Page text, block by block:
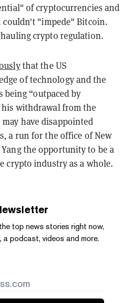
of cryptocurrencies and
"impede" Bitcoin.
crypto regulation.
that the US
of technology and the
“outpaced by
withdrawal from the
have disappointed
a run for the office of New
the opportunity to be a
crypto industry as a whole.
top news stories right now,
a podcast, videos and more.